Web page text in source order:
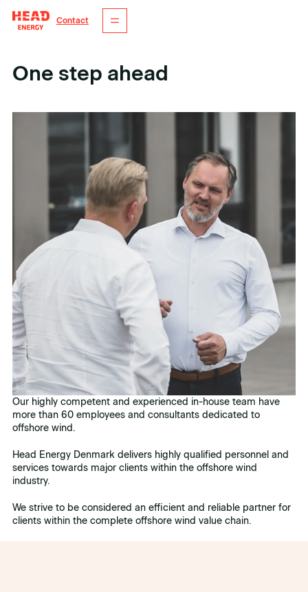
Contact
One step ahead
Our highly competent and experienced in-house team have
more than 60 employees and consultants dedicated to
offshore wind.
Head Energy Denmark delivers highly qualified personnel and
services towards major clients within the offshore wind
industry.
We strive to be considered an efficient and reliable partner for
clients within the complete offshore wind value chain.